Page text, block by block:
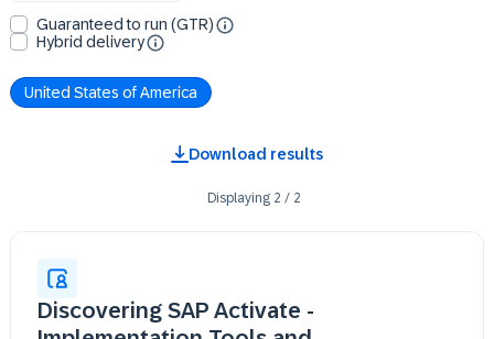
Guaranteed to run (GTR)
Hybrid delivery
United States of America
Download results
Displaying 2 / 2
Discovering SAP Activate -